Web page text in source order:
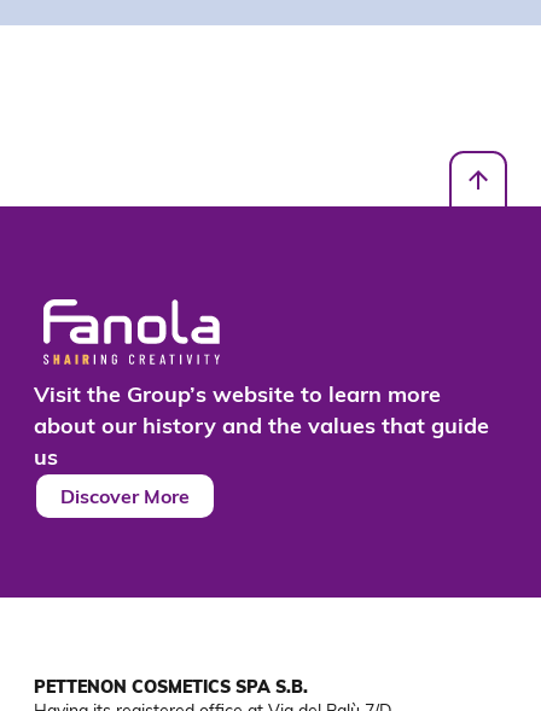
Visit the Group’s website to learn more
about our history and the values that guide
us
Discover More
PETTENON COSMETICS SPA S.B.